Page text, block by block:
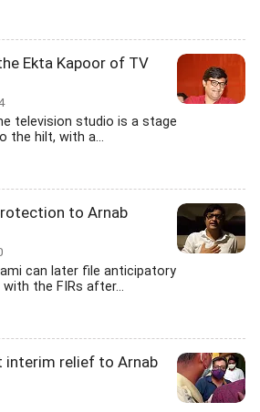
Ekta Kapoor of TV
television studio is a stage
the hilt, with a...
to Arnab
can later file anticipatory
the FIRs after...
interim relief to Arnab